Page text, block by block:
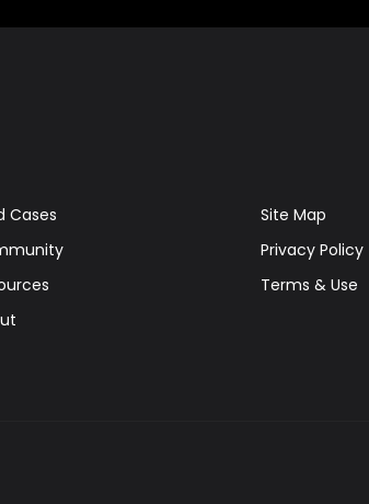
Cases
Site Map
Privacy Policy
Terms & Use